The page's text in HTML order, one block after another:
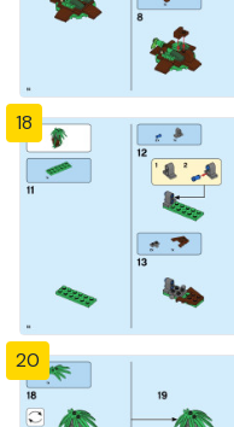
18
20